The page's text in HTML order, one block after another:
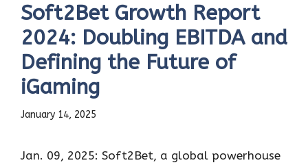
Soft2Bet Growth Report
2024: Doubling EBITDA and
Defining the Future of
iGaming
January 14, 2025
Jan. 09, 2025: Soft2Bet, a global powerhouse